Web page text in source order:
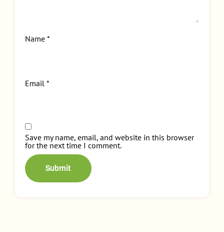
Name *
Email *
Save my name, email, and website in this browser
for the next time I comment.